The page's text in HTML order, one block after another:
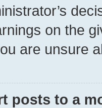
on the
are unsure
posts to a